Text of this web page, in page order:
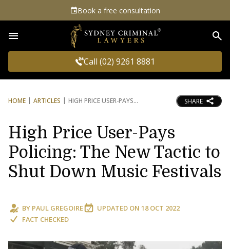
Book a free consultation
Call (02) 9261 8881
HOME ARTICLES HIGH PRICE USER-PAYS SHARE
High Price User-Pays
Policing: The New Tactic to
Shut Down Music Festivals
BY PAUL GREGOIRE UPDATED ON 18 OCT 2022
FACT CHECKED